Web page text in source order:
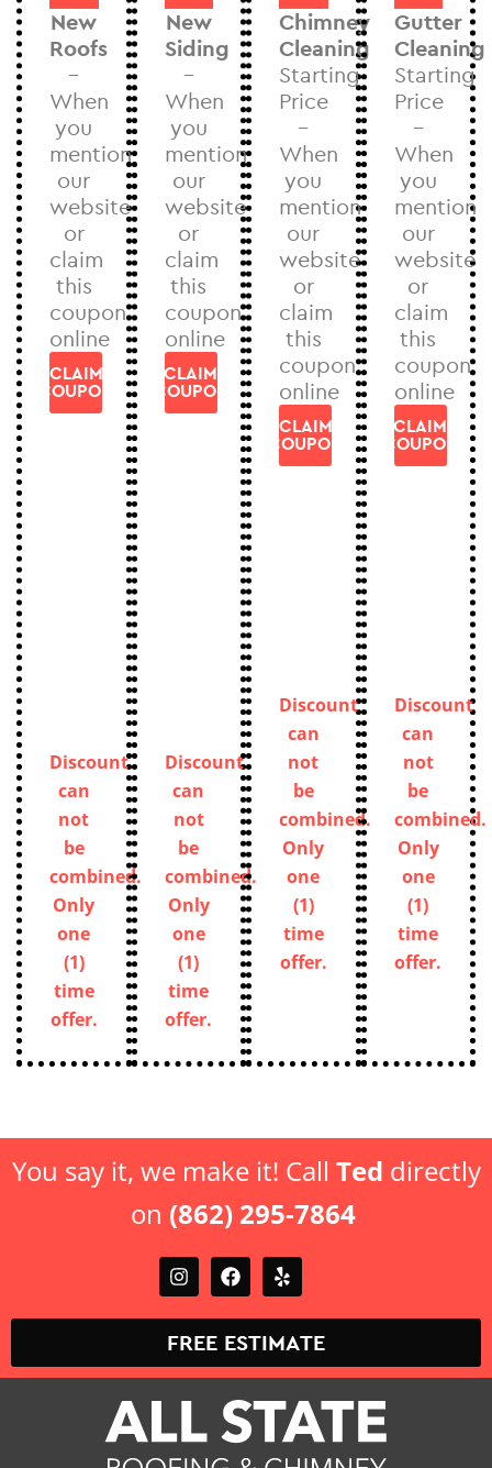
New
Roofs
–
When
you
mention
our
website
or
claim
this
coupon
online
CLAIM
COUPON
Discount
can
not
be
combined.
Only
one
(1)
time
offer.
New
Siding
–
When
you
mention
our
website
or
claim
this
coupon
online
CLAIM
COUPON
Discount
can
not
be
combined.
Only
one
(1)
time
offer.
Chimney
Cleaning
Starting
Price
–
When
you
mention
our
website
or
claim
this
coupon
online
CLAIM
COUPON
Discount
can
not
be
combined.
Only
one
(1)
time
offer.
Gutter
Cleaning
Starting
Price
–
When
you
mention
our
website
or
claim
this
coupon
online
CLAIM
COUPON
Discount
can
not
be
combined.
Only
one
(1)
time
offer.
You say it, we make it! Call Ted directly
on (862) 295-7864
FREE ESTIMATE